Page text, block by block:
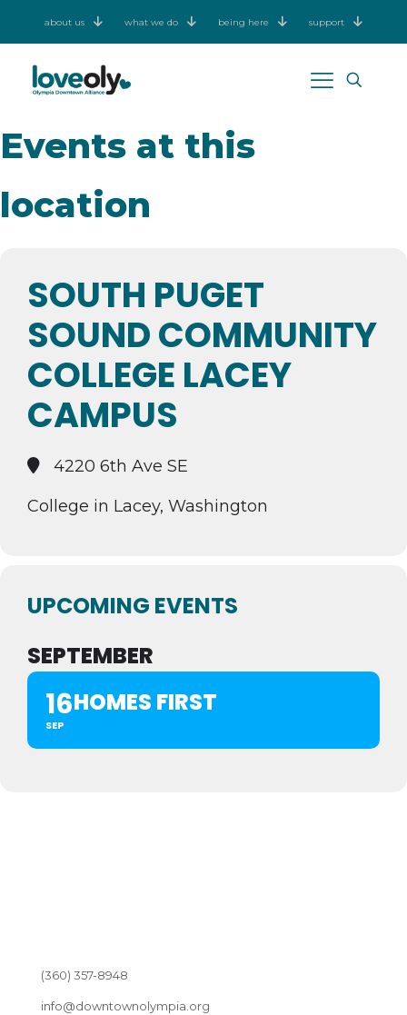
about us what we do being here support
Events at this
location
SOUTH PUGET
SOUND COMMUNITY
COLLEGE LACEY
CAMPUS
4220 6th Ave SE
College in Lacey, Washington
UPCOMING EVENTS
SEPTEMBER
16
SEP
HOMES FIRST
(360) 357-8948
info@downtownolympia.org